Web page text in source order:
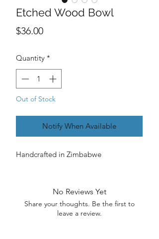
Etched Wood Bowl
$36.00Price
Quantity *
Out of Stock
Notify When Available
Handcrafted in Zimbabwe
No Reviews Yet
Share your thoughts. Be the first to
leave a review.